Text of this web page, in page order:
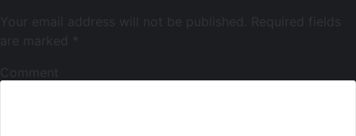
Your email address will not be published.
Required fields
are marked
Comment